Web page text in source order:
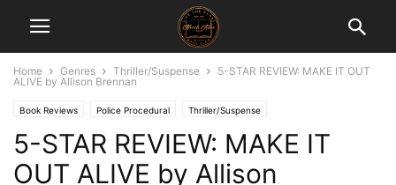
Home Genres Thriller/Suspense
5-STAR REVIEW: MAKE IT OUT
ALIVE by Allison Brennan
Book Reviews Police Procedural Thriller/Suspense
5-STAR REVIEW: MAKE IT
OUT ALIVE by Allison